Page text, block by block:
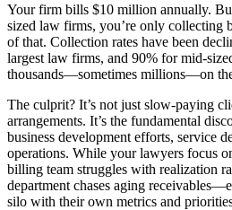
Your firm bills $10 million annually.
sized law firms, you’re only collecting
of that. Collection rates have been
largest law firms, and 90% for mid-
thousands—sometimes millions—on
The culprit? It’s not just slow-paying
arrangements. It’s the fundamental
business development efforts, service
operations. While your lawyers focus
billing team struggles with realization
department chases aging
silo with their own metrics and